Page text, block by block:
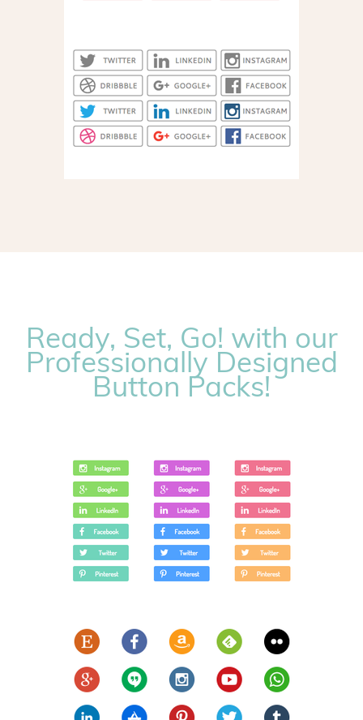
Ready, Set, Go! with our
Professionally Designed
Button Packs!